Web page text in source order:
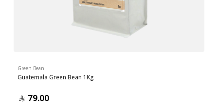
Green Bean
Guatemala Green Bean 1Kg
79.00